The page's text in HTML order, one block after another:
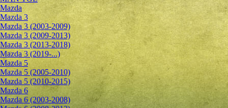
Mazda
Mazda 3
Mazda 3 (2003-2009)
Mazda 3 (2009-2013)
Mazda 3 (2013-2018)
Mazda 3 (2019-...)
Mazda 5
Mazda 5 (2005-2010)
Mazda 5 (2010-2015)
Mazda 6
Mazda 6 (2003-2008)